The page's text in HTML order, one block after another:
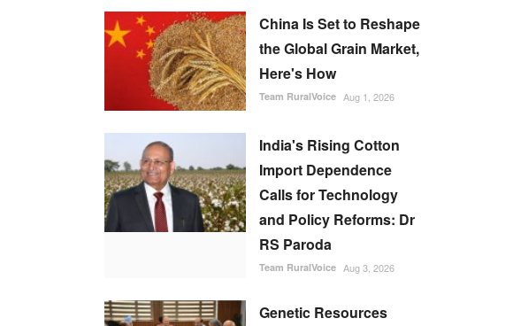
China Is Set to Reshape
the Global Grain Market,
Here's How
Team RuralVoice Aug 1, 2026
India's Rising Cotton
Import Dependence
Calls for Technology
and Policy Reforms: Dr
RS Paroda
Team RuralVoice Aug 3, 2026
Genetic Resources